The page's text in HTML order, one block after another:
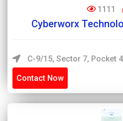
1111
Cyberworx
C-9/15, Sector 7, Pocket
Contact Now